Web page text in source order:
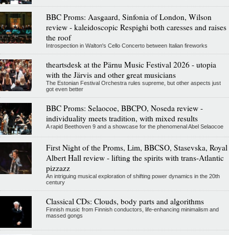
BBC Proms: Aasgaard, Sinfonia of London, Wilson
review - kaleidoscopic Respighi both caresses and raises
the roof
Introspection in Walton's Cello Concerto between Italian fireworks
theartsdesk at the Pärnu Music Festival 2026 - utopia
with the Järvis and other great musicians
The Estonian Festival Orchestra rules supreme, but other aspects just
got even better
BBC Proms: Selaocoe, BBCPO, Noseda review -
individuality meets tradition, with mixed results
A rapid Beethoven 9 and a showcase for the phenomenal Abel Selaocoe
First Night of the Proms, Lim, BBCSO, Stasevska, Royal
Albert Hall review - lifting the spirits with trans-Atlantic
pizzazz
An intriguing musical exploration of shifting power dynamics in the 20th
century
Classical CDs: Clouds, body parts and algorithms
Finnish music from Finnish conductors, life-enhancing minimalism and
massed gongs